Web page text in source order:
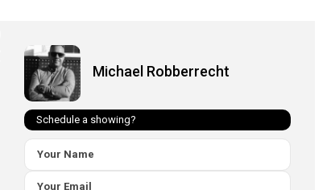
Michael Robberrecht
Schedule a showing?